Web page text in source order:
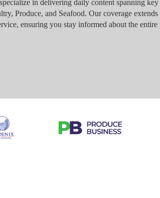
in delivering daily content spanning key
Produce, and Seafood. Our coverage
ensuring you stay informed about the entire